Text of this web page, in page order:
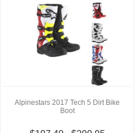
Alpinestars 2017 Tech 5 Dirt Bike
Boot